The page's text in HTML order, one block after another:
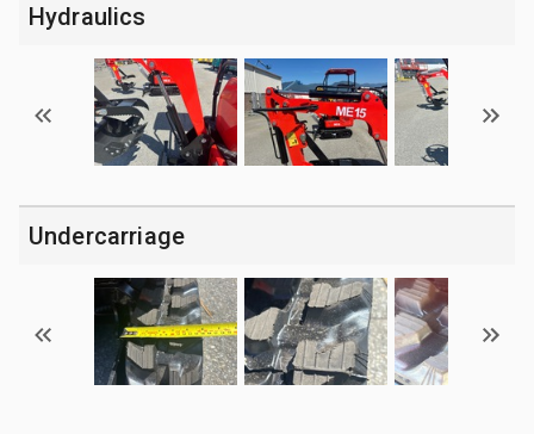
Hydraulics
Undercarriage